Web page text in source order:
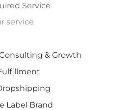
Service
service
& Growth
Label Brand